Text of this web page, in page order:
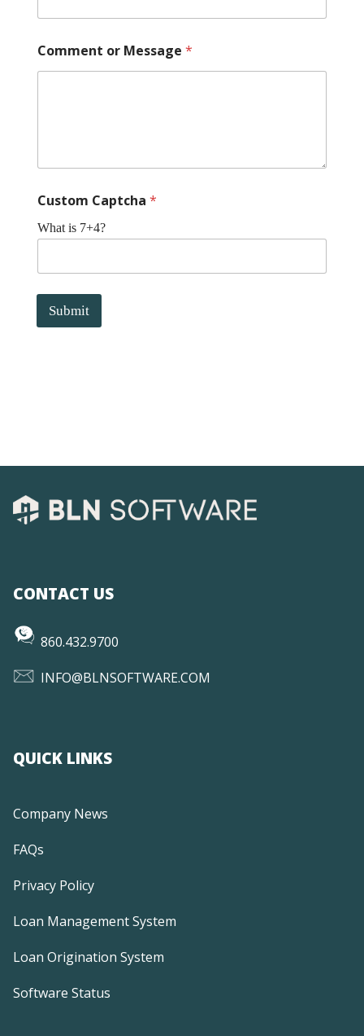
Comment or Message *
Custom Captcha *
What is 7+4?
Submit
CONTACT US
860.432.9700
INFO@BLNSOFTWARE.COM
QUICK LINKS
Company News
FAQs
Privacy Policy
Loan Management System
Loan Origination System
Software Status